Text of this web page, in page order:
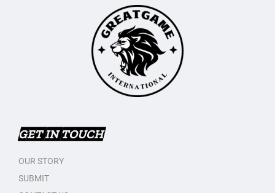
GET IN TOUCH
OUR STORY
SUBMIT